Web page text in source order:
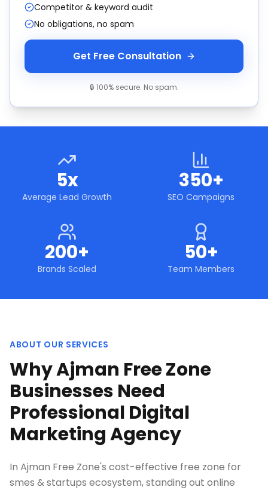
Competitor & keyword audit
No obligations, no spam
Get Free Consultation
🔒 100% secure. No spam.
5x
Average Lead Growth
350+
SEO Campaigns
200+
Brands Scaled
50+
Team Members
ABOUT OUR SERVICES
Why Ajman Free Zone
Businesses Need
Professional Digital
Marketing Agency
In Ajman Free Zone's cost-effective free zone for
smes & startups ecosystem, standing out online